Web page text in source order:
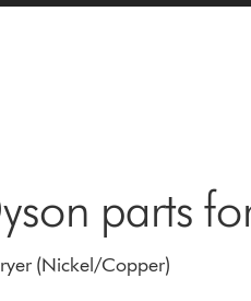
parts
(Nickel/Copper)